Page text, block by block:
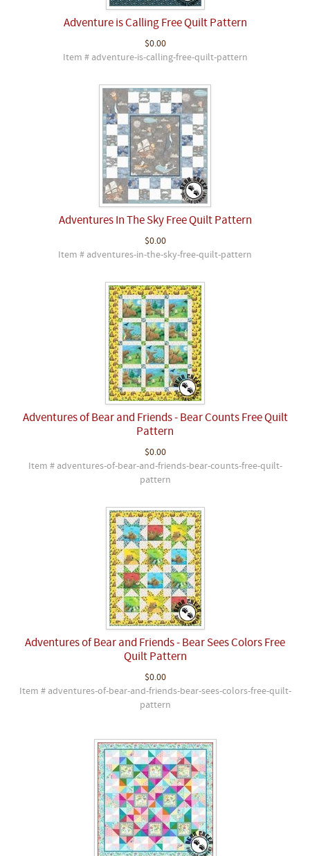
Adventure is Calling Free Quilt Pattern
$0.00
Item # adventure-is-calling-free-quilt-pattern
Adventures In The Sky Free Quilt Pattern
$0.00
Item # adventures-in-the-sky-free-quilt-pattern
Adventures of Bear and Friends - Bear Counts Free Quilt
Pattern
$0.00
Item # adventures-of-bear-and-friends-bear-counts-free-quilt-
pattern
Adventures of Bear and Friends - Bear Sees Colors Free
Quilt Pattern
$0.00
Item # adventures-of-bear-and-friends-bear-sees-colors-free-quilt-
pattern